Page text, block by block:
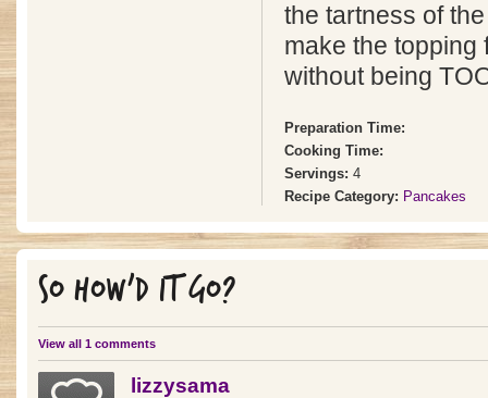
the tartness of
make the topping
without being
Preparation Time:
Cooking Time:
Servings: 4
Recipe Category: Pancakes
SO HOW'D IT GO?
View all 1 comments
lizzysama